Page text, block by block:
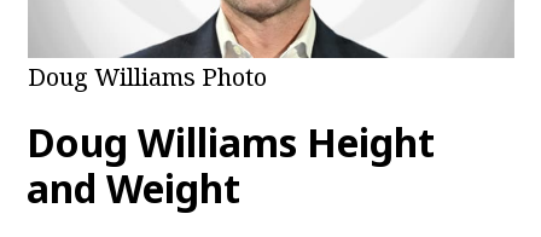
Doug Williams Photo
Doug Williams Height
and Weight